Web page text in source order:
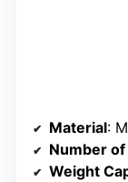
Material:
Number
Weight